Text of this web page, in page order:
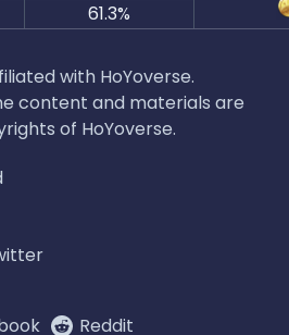
61.3%
with HoYoverse.
content and materials are
of HoYoverse.
Reddit